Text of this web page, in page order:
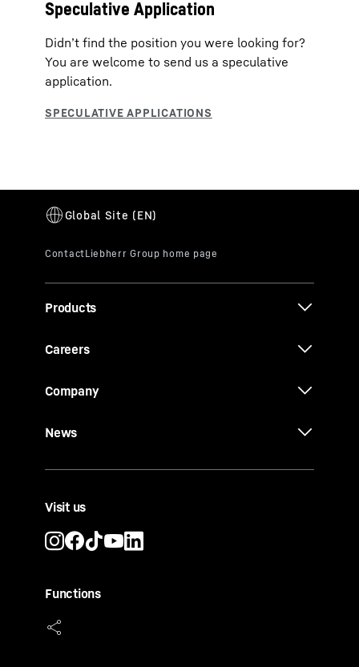
Speculative Application
Didn’t find the position you were looking for?
You are welcome to send us a speculative
application.
Products
Careers
Company
News
Visit us
Functions